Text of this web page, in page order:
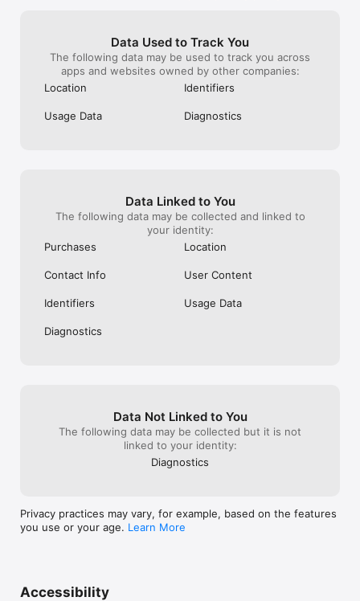
Data Used to Track You
The following data may be used to track you across
apps and websites owned by other companies:
Location
Identifiers
Usage Data Diagnostics
Data Linked to You
The following data may be collected and linked to
your identity:
Purchases
Location
Contact Info User Content
Identifiers Usage Data
Diagnostics
Data Not Linked to You
The following data may be collected but it is not
linked to your identity:
Diagnostics
Privacy practices may vary, for example, based on the features
you use or your age. Learn More
Accessibility